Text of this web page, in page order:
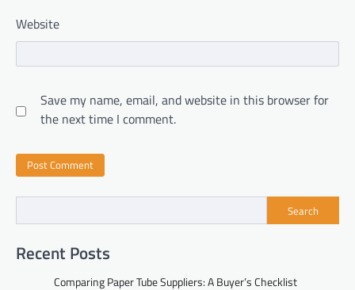
Website
Save my name, email, and website in this browser for
the next time I comment.
Search
Recent Posts
Comparing Paper Tube Suppliers: A Buyer’s Checklist